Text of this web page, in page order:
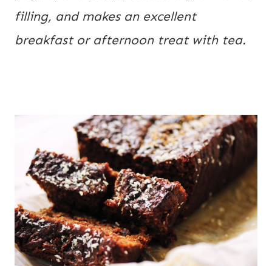
filling, and makes an excellent
breakfast or afternoon treat with tea.